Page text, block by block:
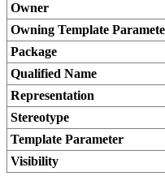
Owner
Owning Template
Package
Qualified Name
Representation
Stereotype
Template Parameter
Visibility